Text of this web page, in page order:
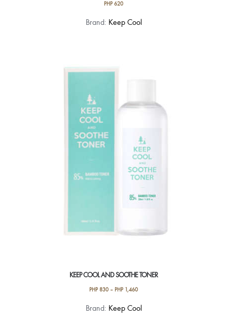
PHP620
Brand: Keep Cool
KEEP COOL AND SOOTHE TONER
PHP830– PHP1,460
This
Brand: Keep Cool